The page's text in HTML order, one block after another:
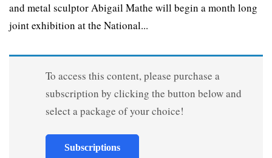
and metal sculptor Abigail Mathe will begin a month long
joint exhibition at the National...
To access this content, please purchase a
subscription by clicking the button below and
select a package of your choice!
Subscriptions